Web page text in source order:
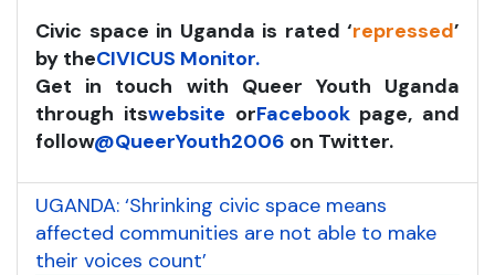
Civic space in Uganda is rated ‘repressed’
by theCIVICUS Monitor.
Get in touch with Queer Youth Uganda
through itswebsite orFacebookpage, and
follow@QueerYouth2006 on Twitter.
UGANDA: ‘Shrinking civic space means
affected communities are not able to make
their voices count’